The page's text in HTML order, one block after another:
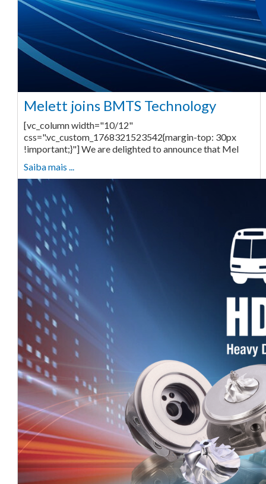
Melett joins BMTS Technology
[vc_column width="10/12"
css=".vc_custom_1768321523542{margin-top: 30px
!important;}"] We are delighted to announce that Mel
Saiba mais ...